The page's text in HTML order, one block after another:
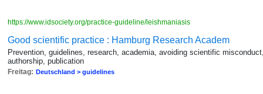
https://www.idsociety.org/practice-guideline/leishmaniasis
Good scientific practice : Hamburg Research Academ
Prevention, guidelines, research, academia, avoiding scientific
authorship, publication
Freitag: Deutschland > guidelines